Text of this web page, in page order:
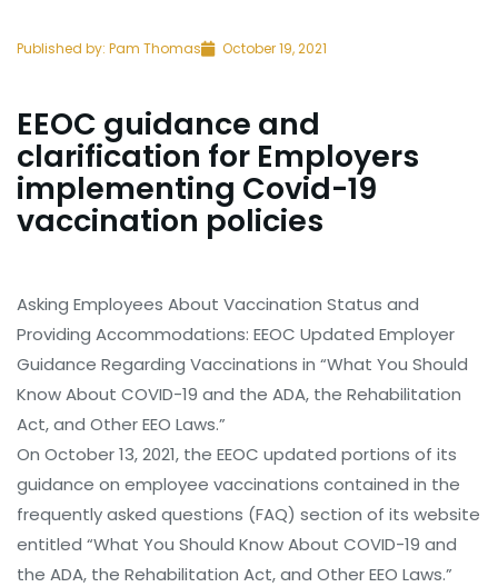
Published by: Pam Thomas October 19, 2021
EEOC guidance and
clarification for Employers
implementing Covid-19
vaccination policies
Asking Employees About Vaccination Status and
Providing Accommodations: EEOC Updated Employer
Guidance Regarding Vaccinations in “What You Should
Know About COVID-19 and the ADA, the Rehabilitation
Act, and Other EEO Laws.”
On October 13, 2021, the EEOC updated portions of its
guidance on employee vaccinations contained in the
frequently asked questions (FAQ) section of its website
entitled “What You Should Know About COVID-19 and
the ADA, the Rehabilitation Act, and Other EEO Laws.”